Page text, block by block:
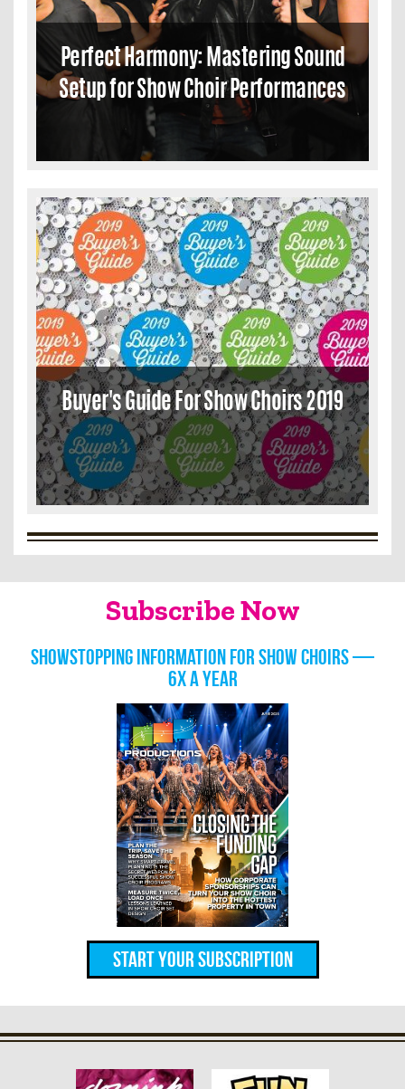
Perfect Harmony: Mastering Sound
Setup for Show Choir Performances
Buyer's Guide For Show Choirs 2019
Subscribe Now
Showstopping information for show choirs —
6x a year
Start Your Subscription